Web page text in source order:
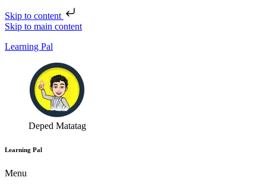
Skip to content
Skip to main content
Learning Pal
Deped Matatag
Learning Pal
Menu